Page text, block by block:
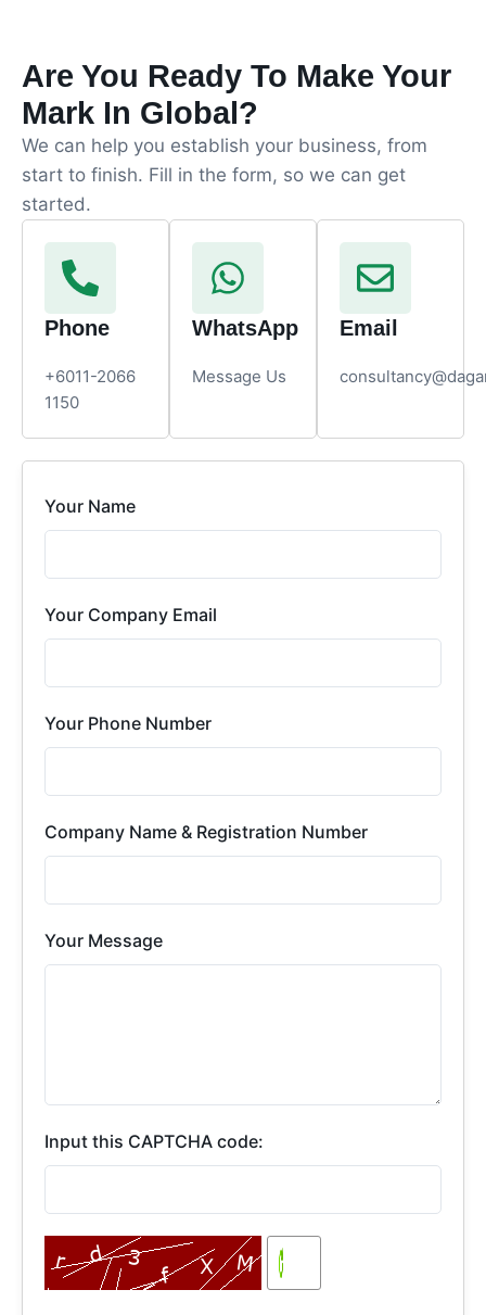
Are You Ready To Make Your
Mark In Global?
We can help you establish your business, from
start to finish. Fill in the form, so we can get
started.
Phone
+6011-2066
1150
WhatsApp
Message Us
Email
Your Name
Your Company Email
Your Phone Number
Company Name & Registration Number
Your Message
Input this CAPTCHA code: